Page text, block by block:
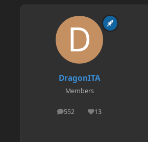
DragonITA
Members
552
posts 13
Reputation